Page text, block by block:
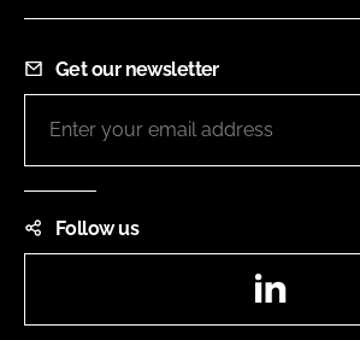
Get our newsletter
Follow us